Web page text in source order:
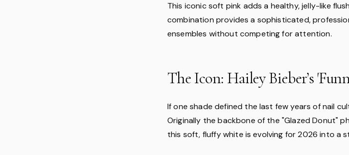
This iconic soft pink adds a healthy, jelly-like
combination provides a sophisticated,
ensembles without competing for attention.
The Icon: Hailey Bieber’s
If one shade defined the last few years of nail
Originally the backbone of the "Glazed Donut"
this soft, fluffy white is evolving for 2026 into a